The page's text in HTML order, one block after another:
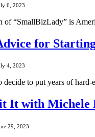
6, 2023
of “SmallBizLady” is
for
4, 2023
to put years of
with Michele
29, 2023